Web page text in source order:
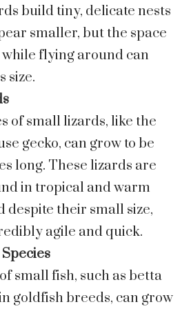
build tiny, delicate nests
smaller, but the space
flying around can
size.
of small lizards, like the
gecko, can grow to be
long. These lizards are
in tropical and warm
despite their small size,
agile and quick.
small fish, such as betta
goldfish breeds, can grow